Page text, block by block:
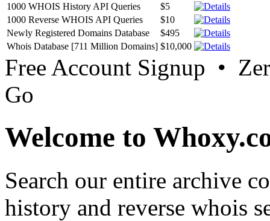
1000 WHOIS History API Queries
$5
1000 Reverse WHOIS API Queries
$10
Newly Registered Domains Database
$495
Whois Database [711 Million Domains] $10,000
Free Account Signup •
Go
Welcome to
Search our entire archive
history and reverse whois